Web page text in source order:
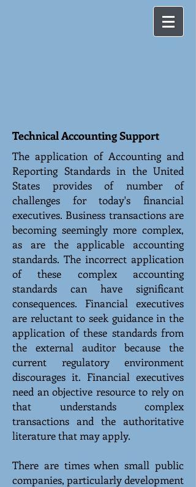
Technical Accounting Support
The application of Accounting and
Reporting Standards in the United
States provides of number of
challenges for today's financial
executives. Business transactions are
becoming seemingly more complex,
as are the applicable accounting
standards. The incorrect application
of these complex accounting
standards can have significant
consequences. Financial executives
are reluctant to seek guidance in the
application of these standards from
the external auditor because the
current regulatory environment
discourages it. Financial executives
need an objective resource to rely on
that understands complex
transactions and the authoritative
literature that may apply.
There are times when small public
companies, particularly development